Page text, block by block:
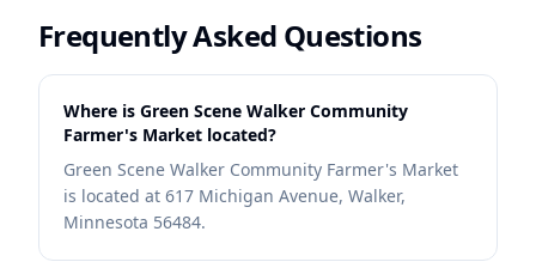
Frequently Asked Questions
Where is Green Scene Walker Community
Farmer's Market located?
Green Scene Walker Community Farmer's Market
is located at 617 Michigan Avenue, Walker,
Minnesota 56484.